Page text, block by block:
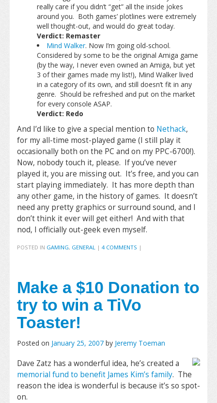
really care if you didn’t “get” all the inside jokes
around you. Both games’ plotlines were extremely
well thought-out, and would do great today.
Verdict: Remaster
Mind Walker. Now I’m going old-school.
Considered by some to be the original Amiga game
(by the way, I never even owned an Amiga, but yet
3 of their games made my list!), Mind Walker lived
in a category of its own, and still doesn’t fit in any
genre. Should be refreshed and put on the market
for every console ASAP.
Verdict: Redo
And I’d like to give a special mention to Nethack,
for my all-time most-played game (I still play it
occasionally both on the PC and on my PPC-6700!).
Now, nobody touch it, please. If you’ve never
played it, you are missing out. It’s free, and you can
start playing immediately. It has more depth than
any other game, in the history of games. It doesn’t
need any pretty graphics or surround sound, and I
don’t think it ever will get either! And with that
nod, I officially out-geek even myself.
POSTED IN GAMING, GENERAL | 4 COMMENTS |
Make a $10 Donation to
try to win a TiVo
Toaster!
Posted on January 25, 2007 by Jeremy Toeman
Dave Zatz has a wonderful idea, he’s created a
memorial fund to benefit James Kim’s family. The
reason the idea is wonderful is because it’s so spot-
on.